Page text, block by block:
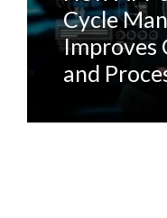
Cycle
Improves
and